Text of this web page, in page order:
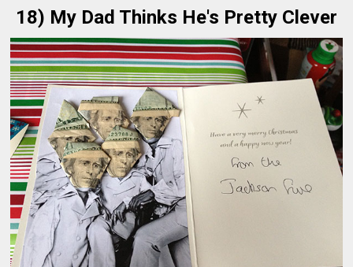
18) My Dad Thinks He's Pretty Clever